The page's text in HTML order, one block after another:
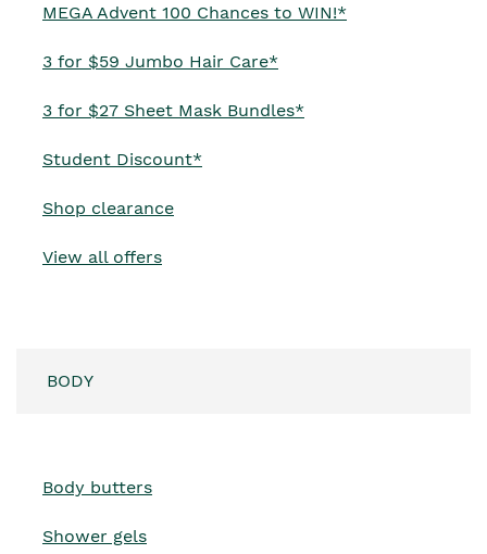
MEGA Advent 100 Chances to WIN!*Opens in new
3 for $59 Jumbo Hair Care*
3 for $27 Sheet Mask Bundles*
Student Discount*
Shop clearance
View all offers
BODY
Body butters
Shower gels